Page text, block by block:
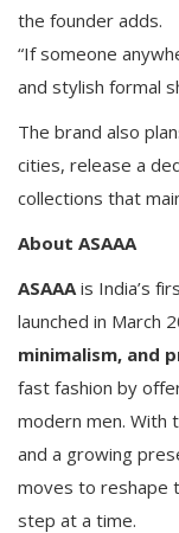
the founder adds.
“If someone
and stylish formal
The brand also
cities, release a
collections that
About ASAAA
ASAAA is India’s
launched in March
minimalism, and
fast fashion by
modern men. With
and a growing
moves to reshape
step at a time.